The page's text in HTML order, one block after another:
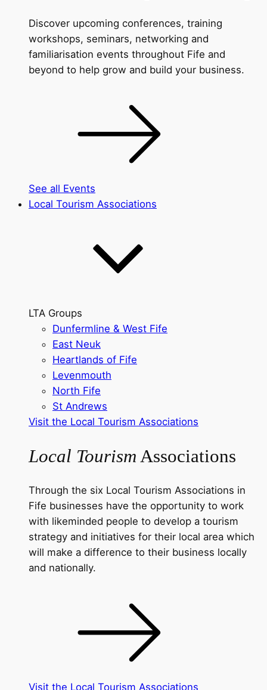
Discover upcoming conferences, training
workshops, seminars, networking and
familiarisation events throughout Fife and
beyond to help grow and build your business.
See all Events
Local Tourism Associations
LTA Groups
Dunfermline & West Fife
East Neuk
Heartlands of Fife
Levenmouth
North Fife
St Andrews
Visit the Local Tourism Associations
Local Tourism Associations
Through the six Local Tourism Associations in
Fife businesses have the opportunity to work
with likeminded people to develop a tourism
strategy and initiatives for their local area which
will make a difference to their business locally
and nationally.
Visit the Local Tourism Associations